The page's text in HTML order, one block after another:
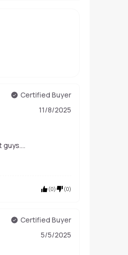
Certified Buyer
11/8/2025
(0) (0)
Certified Buyer
5/5/2025